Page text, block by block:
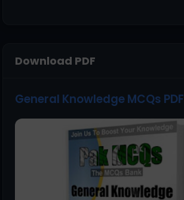
Download PDF
General Knowledge MCQs PDF